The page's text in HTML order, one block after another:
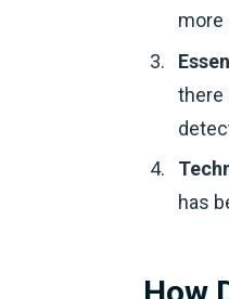
more
there
has